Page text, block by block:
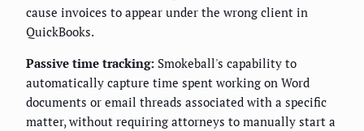
cause invoices to appear under the wrong client in
QuickBooks.
Passive time tracking: Smokeball's capability to
automatically capture time spent working on Word
documents or email threads associated with a specific
matter, without requiring attorneys to manually start a